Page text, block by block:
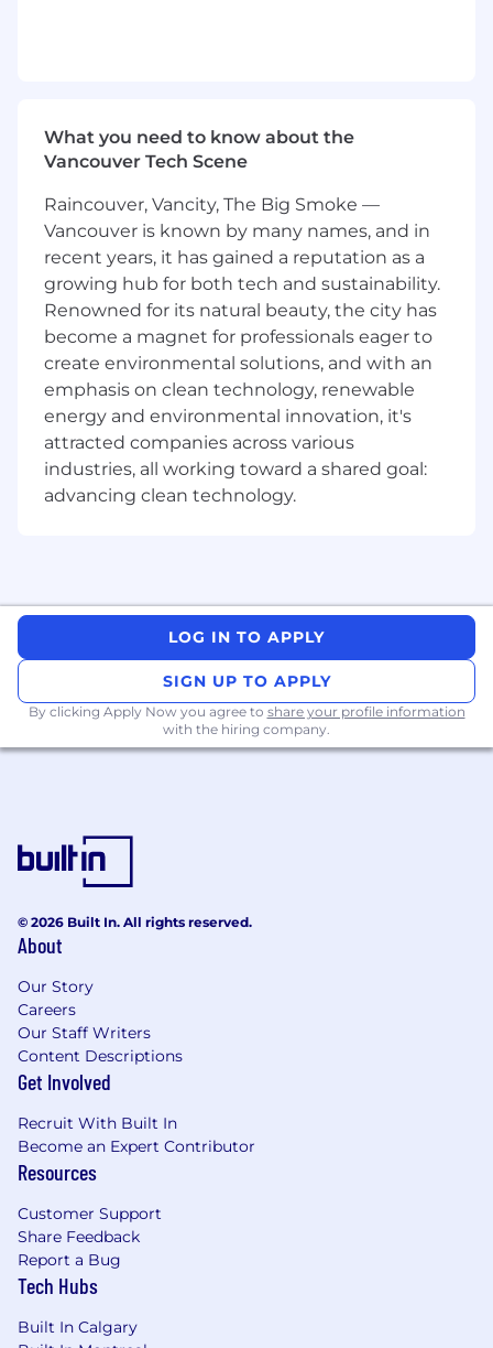
Requirements
Experience working in collaborative, highly
iterative, cross-functional teams, sharing
Proven experience across UX, UI, and
Motion design at a senior level, with a
portfolio that showcases your range,
typically T-shaped with your core discipline
being UI and Motion design.
Strong facilitation and communication
skills, enabling effective critique and design
discussions, with a demonstrated ability to
communicate design rationale and strategy
effectively.
A track record of working across the
Equal opportunity employer
Research shows that women and other
don’t check every box? Reach out anyways!
We’re an equal opportunity employer and are
dedicated to fostering an inclusive and diverse
life. We hire based on talent, and we’re proud of
our global perspective.
What you need to know about the
Vancouver Tech Scene
Raincouver, Vancity, The Big Smoke —
Vancouver is known by many names, and in
recent years, it has gained a reputation as a
growing hub for both tech and sustainability.
Renowned for its natural beauty, the city has
become a magnet for professionals eager to
create environmental solutions, and with an
emphasis on clean technology, renewable
energy and environmental innovation, it's
attracted companies across various
industries, all working toward a shared goal:
advancing clean technology.
LOG IN TO APPLY
SIGN UP TO APPLY
By clicking Apply Now you agree to share your profile information
with the hiring company.
© 2026 Built In. All rights reserved.
About
Our Story
Careers
Our Staff Writers
Content Descriptions
Get Involved
Recruit With Built In
Become an Expert Contributor
Resources
Customer Support
Share Feedback
Report a Bug
Tech Hubs
Built In Calgary